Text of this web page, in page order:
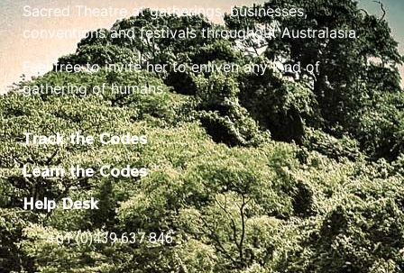
Sacred Theatre at gatherings, businesses,
conventions and festivals throughout Australasia.
Feel free to invite her to enliven any kind of
gathering of humans.
Track the Codes
Learn the Codes
Help Desk
+61 (0)439 637 846